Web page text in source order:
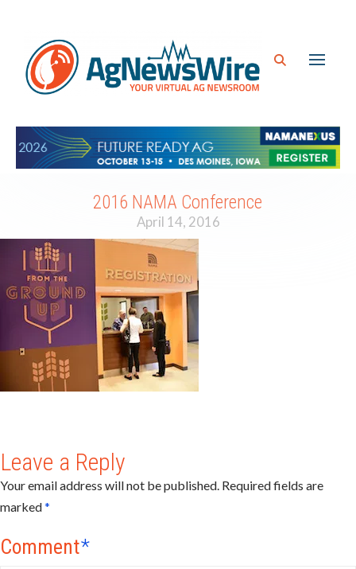
2016 NAMA Conference
April 14, 2016
Leave a Reply
Your email address will not be published. Required fields are
marked*
Comment*